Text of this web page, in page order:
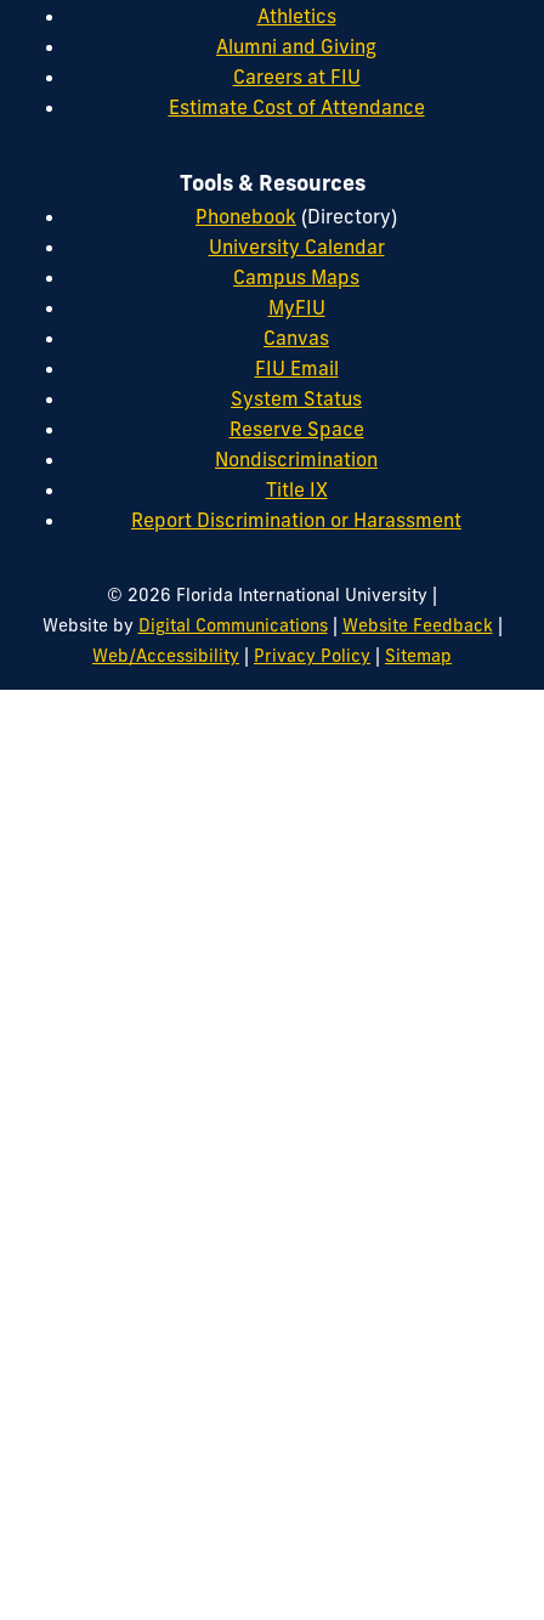
Athletics
Alumni and Giving
Careers at FIU
Estimate Cost of Attendance
Tools & Resources
Phonebook (Directory)
University Calendar
Campus Maps
MyFIU
Canvas
FIU Email
System Status
Reserve Space
Nondiscrimination
Title IX
Report Discrimination or Harassment
© 2026 Florida International University |
Website by Digital Communications| Website Feedback|
Web/Accessibility | Privacy Policy | Sitemap